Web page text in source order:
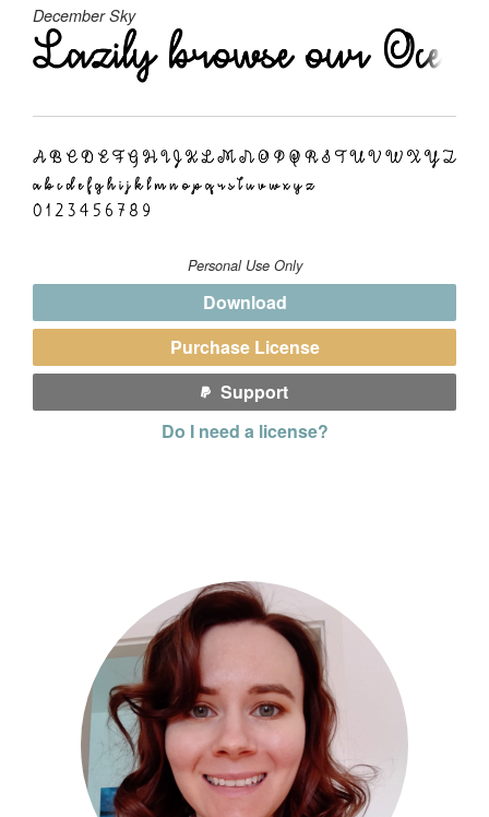
December Sky
Personal Use Only
Download
Purchase License
Support
Do I need a license?